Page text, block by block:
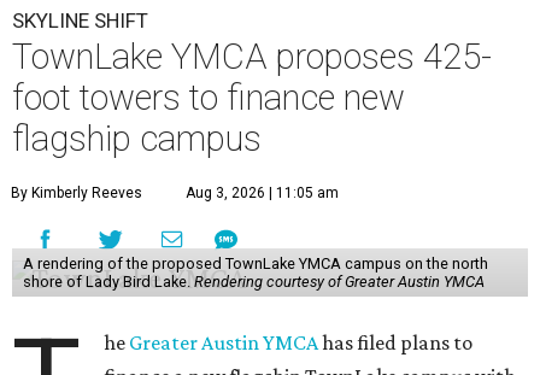
SKYLINE SHIFT
TownLake YMCA proposes 425-
foot towers to finance new
flagship campus
By Kimberly Reeves Aug 3, 2026 | 11:05 am
A rendering of the proposed TownLake YMCA campus on the north
shore of Lady Bird Lake. Rendering courtesy of Greater Austin YMCA
he Greater Austin YMCAhas filed plans to